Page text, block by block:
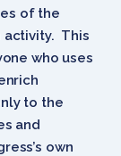
of the
activity. This
who uses
to the
and
own